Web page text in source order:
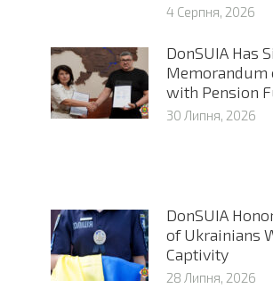
4 Серпня, 2026
DonSUIA Has
Memorandum
with Pension
30 Липня, 2026
DonSUIA
of Ukrainians
Captivity
28 Липня, 2026